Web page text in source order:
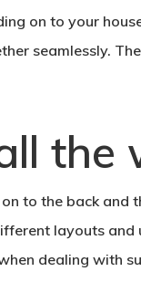
on to your
seamlessly.
the
to the back and
layouts and
dealing with